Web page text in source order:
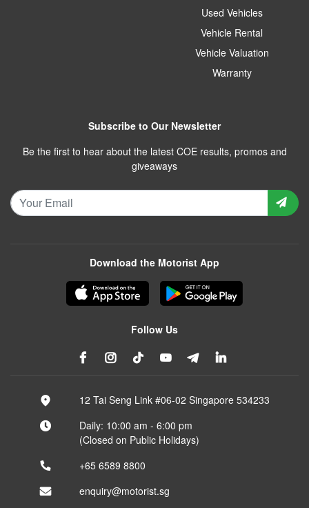
Used Vehicles
Vehicle Rental
Vehicle Valuation
Warranty
Subscribe to Our Newsletter
Be the first to hear about the latest COE results, promos and
giveaways
Download the Motorist App
Follow Us
12 Tai Seng Link #06-02 Singapore 534233
Daily: 10:00 am - 6:00 pm
(Closed on Public Holidays)
+65 6589 8800
enquiry@motorist.sg